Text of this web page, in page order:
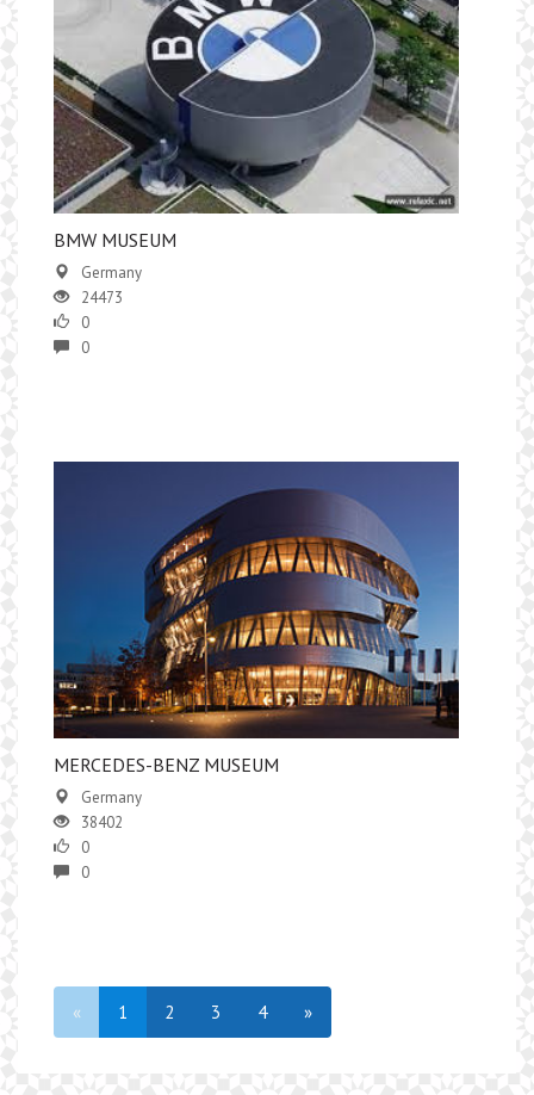
BMW MUSEUM
Germany
24473
0
0
MERCEDES-BENZ MUSEUM
Germany
38402
0
0
« 1 2 3 4 »